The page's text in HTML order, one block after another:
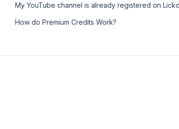
My YouTube channel is already registered on
How do Premium Credits Work?